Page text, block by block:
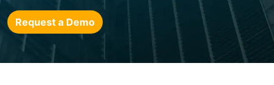
Request a Demo